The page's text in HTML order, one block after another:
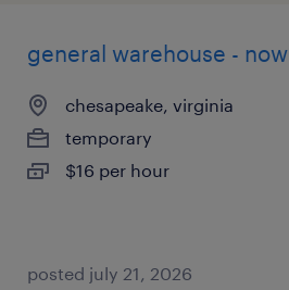
general warehouse -
chesapeake, virginia
temporary
$16 per hour
posted july 21, 2026